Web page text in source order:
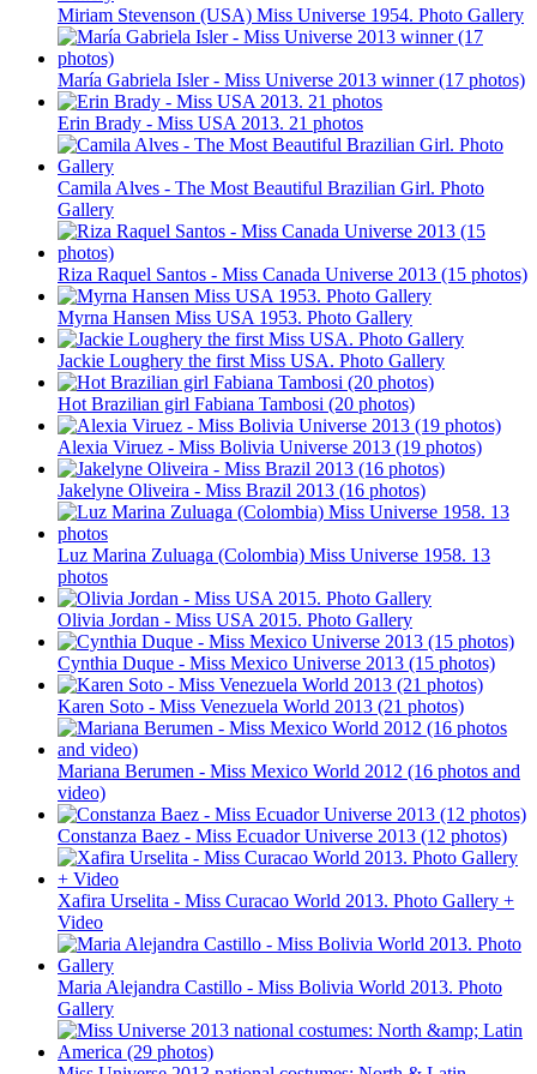
Miriam Stevenson (USA) Miss Universe 1954. Photo Gallery
María Gabriela Isler - Miss Universe 2013 winner (17 photos)
Erin Brady - Miss USA 2013. 21 photos
Camila Alves - The Most Beautiful Brazilian Girl. Photo
Gallery
Riza Raquel Santos - Miss Canada Universe 2013 (15 photos)
Myrna Hansen Miss USA 1953. Photo Gallery
Jackie Loughery the first Miss USA. Photo Gallery
Hot Brazilian girl Fabiana Tambosi (20 photos)
Alexia Viruez - Miss Bolivia Universe 2013 (19 photos)
Jakelyne Oliveira - Miss Brazil 2013 (16 photos)
Luz Marina Zuluaga (Colombia) Miss Universe 1958. 13
photos
Olivia Jordan - Miss USA 2015. Photo Gallery
Cynthia Duque - Miss Mexico Universe 2013 (15 photos)
Karen Soto - Miss Venezuela World 2013 (21 photos)
Mariana Berumen - Miss Mexico World 2012 (16 photos and
video)
Constanza Baez - Miss Ecuador Universe 2013 (12 photos)
Xafira Urselita - Miss Curacao World 2013. Photo Gallery +
Video
Maria Alejandra Castillo - Miss Bolivia World 2013. Photo
Gallery